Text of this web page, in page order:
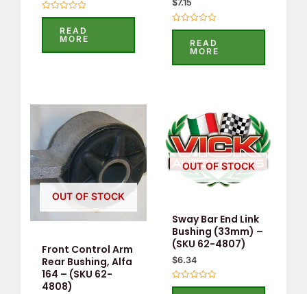
Rated
5
READ
MORE
$7.15
Rated
5
READ
MORE
OUT OF STOCK
Front Control Arm
Rear Bushing, Alfa
164 – (SKU 62-
4808)
OUT OF STOCK
Sway Bar End Link
Bushing (33mm) –
(SKU 62-4807)
$6.34
Rated